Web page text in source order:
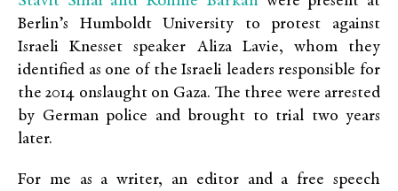
Berlin’s Humboldt University to protest against
Israeli Knesset speaker Aliza Lavie, whom they
identified as one of the Israeli leaders responsible for
the 2014 onslaught on Gaza. The three were arrested
by German police and brought to trial two years
later.
For me as a writer, an editor and a free speech